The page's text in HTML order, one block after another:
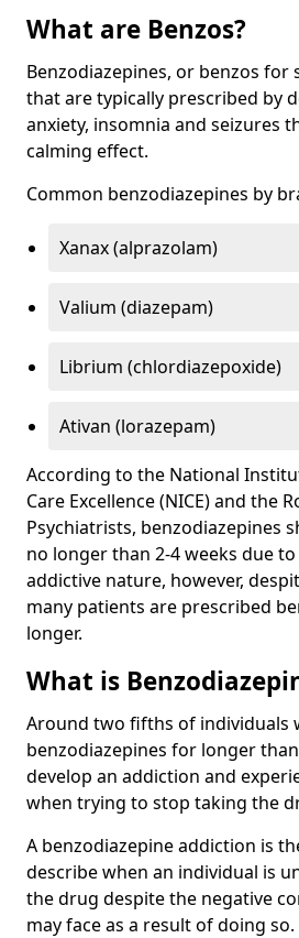
What are Benzos?
Benzodiazepines, or benzos for
that are typically prescribed by
anxiety, insomnia and seizures
calming effect.
Common benzodiazepines by
Xanax (alprazolam)
Valium (diazepam)
Librium (chlordiazepoxide)
Ativan (lorazepam)
According to the National
Care Excellence (NICE) and the
Psychiatrists, benzodiazepines
no longer than 2-4 weeks due
addictive nature, however,
many patients are prescribed
longer.
What is
Around two fifths of individuals
benzodiazepines for longer
develop an addiction and
when trying to stop taking the
A benzodiazepine addiction is
describe when an individual is
the drug despite the negative
may face as a result of doing so.